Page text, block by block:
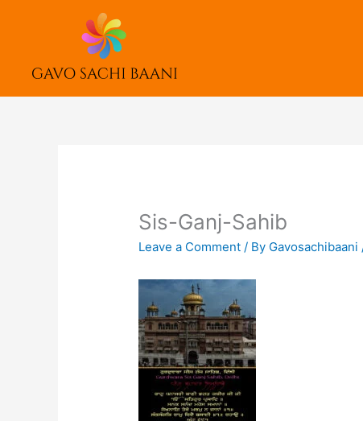
Sis-Ganj-Sahib
Leave a Comment / By Gavosachibaani